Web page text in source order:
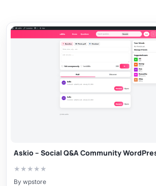
Askio – Social Q&A Community
★ ★ ★ ★ ★
By wpstore